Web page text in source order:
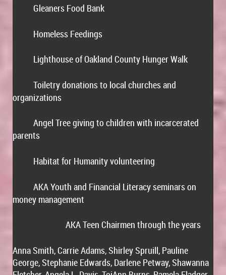
Gleaners Food Bank
Homeless Feedings
Lighthouse of Oakland County Hunger Walk
Toiletry donations to local churches and
organizations
Angel Tree giving to children with incarcerated
parents
Habitat for Humanity volunteering
AKA Youth and Financial Literacy seminars on
money management
AKA Teen Chairmen through the years
Anna Smith, Carrie Adams, Shirley Spruill, Pauline
George, Stephanie Edwards, Darlene Petway, Shawanna